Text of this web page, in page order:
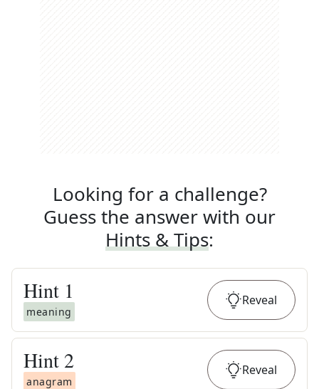
Looking for a challenge?
Guess the answer with our
Hints & Tips:
Hint 1
meaning
Reveal
Hint 2
anagram
Reveal